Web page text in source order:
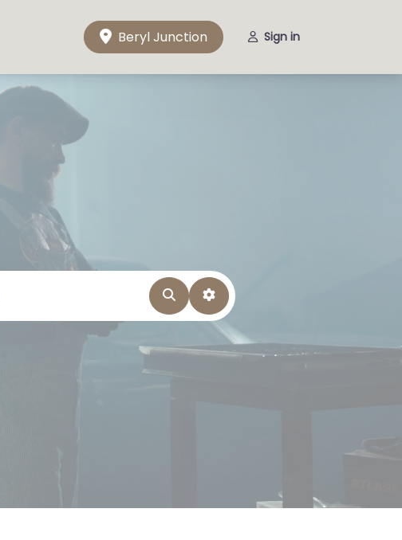
Beryl Junction Sign in
SearchAdvanced Filters